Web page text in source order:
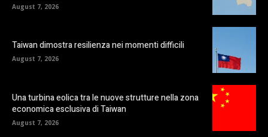
August 7, 2026
Taiwan dimostra resilienza nei momenti difficili
August 7, 2026
Una turbina eolica tra le nuove strutture nella zona
economica esclusiva di Taiwan
August 7, 2026